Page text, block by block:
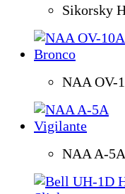
Sikorsky
NAA OV-
NAA A-